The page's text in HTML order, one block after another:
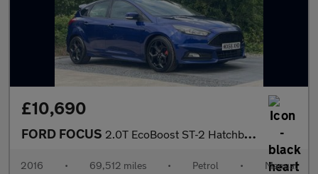
£10,690
FORD FOCUS 2.0T EcoBoost ST-2 Hatchback 5dr Petrol Manual Euro 6 (s/s) (250
2016 • 69,512 miles • Petrol • Manual